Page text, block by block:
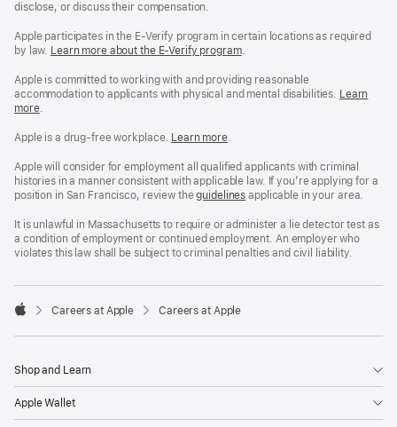
disclose, or discuss their compensation.
Apple participates in the E-Verify program in certain locations as required
by law. Learn more about the E-Verify program.
Apple is committed to working with and providing reasonable
accommodation to applicants with physical and mental disabilities. Reasonable
Workplace
policy
Learn
more(Opens
a
window)
.
Apple is a drug-free workplace. Reasonable
and
Drug
Free
policy
Learn more(Opens
a
new
window)
.
Apple will consider for employment all qualified applicants with criminal
histories in a manner consistent with applicable law. If you’re applying for a
position in San Francisco, review theSan
Fair
Chance
Ordinance
guidelines (opens
a
new
window)
applicable in your area.
It is unlawful in Massachusetts to require or administer a lie detector test as
a condition of employment or continued employment. An employer who
violates this law shall be subject to criminal penalties and civil liability.

Careers at Apple Careers at Apple
Shop and Learn
Apple Wallet